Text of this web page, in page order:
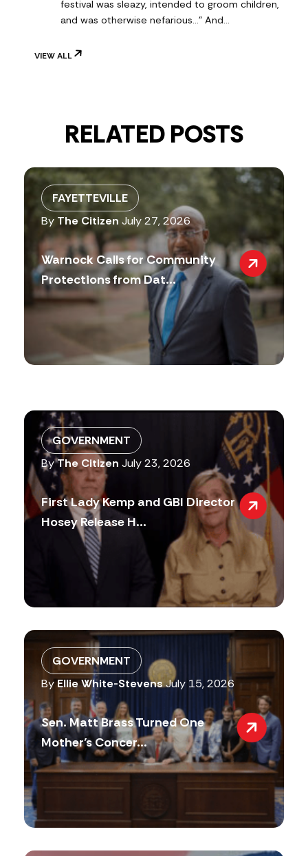
festival was sleazy, intended to groom children,
and was otherwise nefarious..." And…
VIEW ALL
RELATED POSTS
FAYETTEVILLE
By The Citizen July 27, 2026
Warnock Calls for Community
Protections from Dat...
GOVERNMENT
ByThe Citizen July 23, 2026
First Lady Kemp and GBI Director
Hosey Release H...
GOVERNMENT
ByEllie White-StevensJuly 15, 2026
Sen. Matt Brass Turned One
Mother’s Concer...